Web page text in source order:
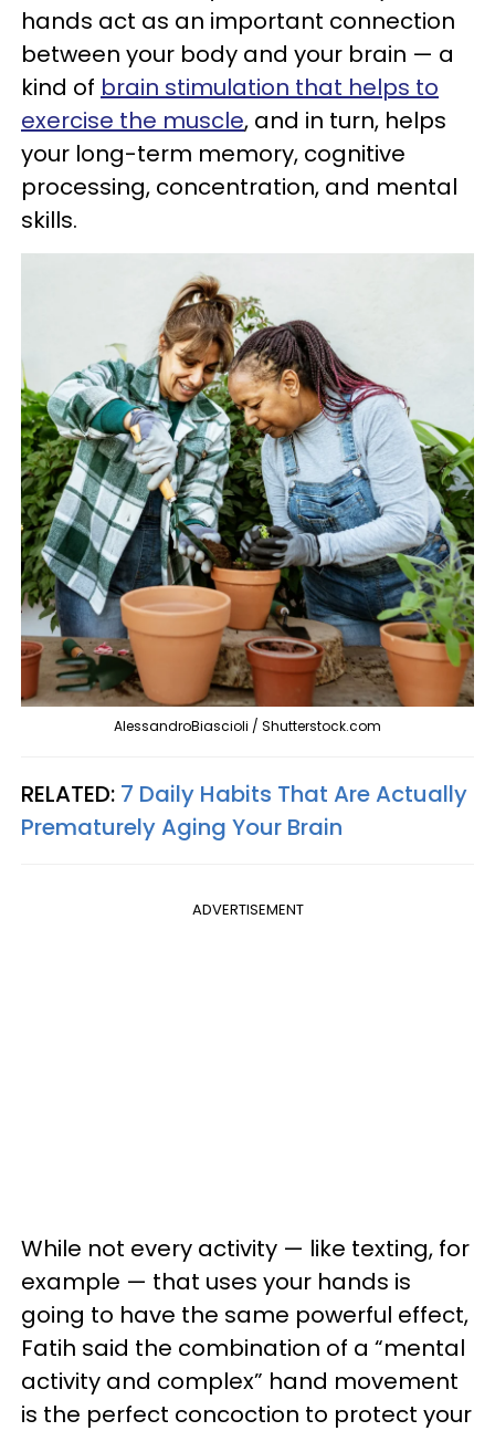
hands act as an important connection
between your body and your brain — a
kind of brain stimulation that helps to
exercise the muscle, and in turn, helps
your long-term memory, cognitive
processing, concentration, and mental
skills.
AlessandroBiascioli / Shutterstock.com
RELATED: 7 Daily Habits That Are Actually
Prematurely Aging Your Brain
ADVERTISEMENT
While not every activity — like texting, for
example — that uses your hands is
going to have the same powerful effect,
Fatih said the combination of a “mental
activity and complex” hand movement
is the perfect concoction to protect your